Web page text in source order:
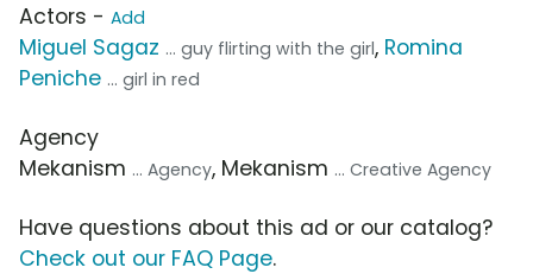
Actors - Add
Miguel Sagaz ... guy flirting with the girl, Romina
Peniche ... girl in red
Agency
Mekanism ... Agency, Mekanism ... Creative Agency
Have questions about this ad or our catalog?
Check out our FAQ Page.